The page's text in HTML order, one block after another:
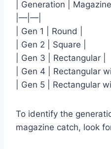
| Generation |
|—|—|
| Gen 1 | Round |
| Gen 2 | Square |
| Gen 3 | Rectangular |
| Gen 4 | Rectangular
| Gen 5 | Rectangular
To identify the
magazine catch, look